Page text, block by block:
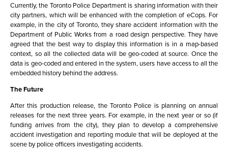
Currently, the Toronto Police Department is sharing information with their
city partners, which will be enhanced with the completion of eCops. For
example, in the city of Toronto, they share accident information with the
Department of Public Works from a road design perspective. They have
agreed that the best way to display this information is in a map-based
context, so all the collected data will be geo-coded at source. Once the
data is geo-coded and entered in the system, users have access to all the
embedded history behind the address.
The Future
After this production release, the Toronto Police is planning on annual
releases for the next three years. For example, in the next year or so (if
funding arrives from the city), they plan to develop a comprehensive
accident investigation and reporting module that will be deployed at the
scene by police officers investigating accidents.